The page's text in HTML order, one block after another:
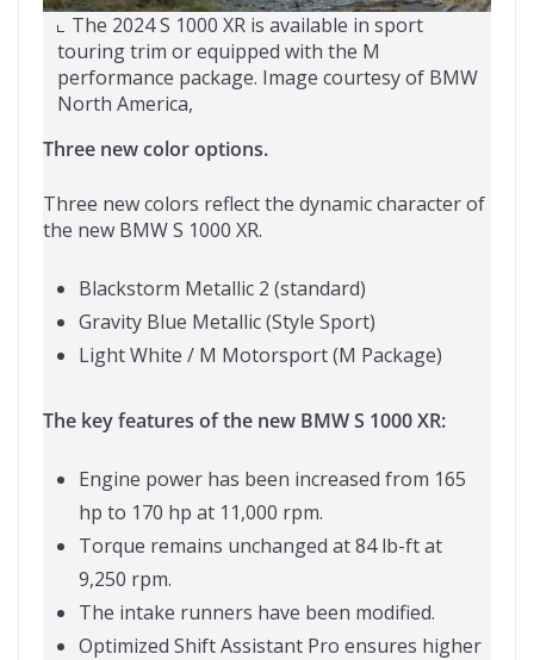
The 2024 S 1000 XR is available in sport
touring trim or equipped with the M
performance package. Image courtesy of BMW
North America,
Three new color options.
Three new colors reflect the dynamic character of
the new BMW S 1000 XR.
Blackstorm Metallic 2 (standard)
Gravity Blue Metallic (Style Sport)
Light White / M Motorsport (M Package)
The key features of the new BMW S 1000 XR:
Engine power has been increased from 165
hp to 170 hp at 11,000 rpm.
Torque remains unchanged at 84 lb-ft at
9,250 rpm.
The intake runners have been modified.
Optimized Shift Assistant Pro ensures higher